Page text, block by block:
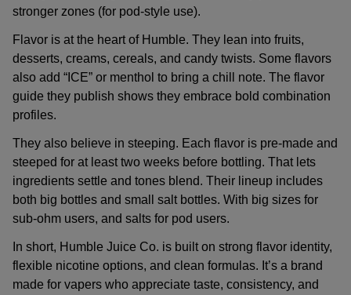
stronger zones (for pod-style use).
Flavor is at the heart of Humble. They lean into fruits,
desserts, creams, cereals, and candy twists. Some flavors
also add “ICE” or menthol to bring a chill note. The flavor
guide they publish shows they embrace bold combination
profiles.
They also believe in steeping. Each flavor is pre-made and
steeped for at least two weeks before bottling. That lets
ingredients settle and tones blend. Their lineup includes
both big bottles and small salt bottles. With big sizes for
sub-ohm users, and salts for pod users.
In short, Humble Juice Co. is built on strong flavor identity,
flexible nicotine options, and clean formulas. It’s a brand
made for vapers who appreciate taste, consistency, and